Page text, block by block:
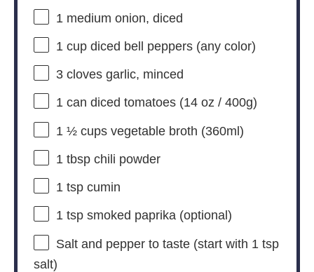
1 medium onion, diced
1 cupdiced bell peppers (any color)
3cloves garlic, minced
1can diced tomatoes (14 oz / 400g)
1 ½ cupsvegetable broth (360ml)
1 tbspchili powder
1 tspcumin
1 tspsmoked paprika (optional)
Salt and pepper to taste (start with 1 tsp
salt)